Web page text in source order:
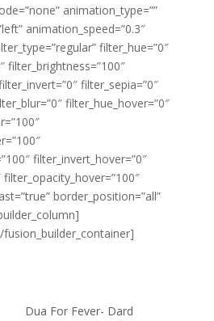
animation_type=””
animation_speed=”0.3″
filter_hue=”0″
filter_brightness=”100″
filter_sepia=”0″
filter_hue_hover=”0″
filter_invert_hover=”0″
border_position=”all”
Dua For Fever- Dard